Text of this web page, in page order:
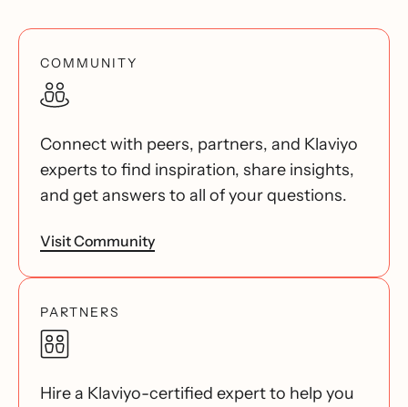
COMMUNITY
Connect with peers, partners, and Klaviyo
experts to find inspiration, share insights,
and get answers to all of your questions.
Visit Community
PARTNERS
Hire a Klaviyo-certified expert to help you